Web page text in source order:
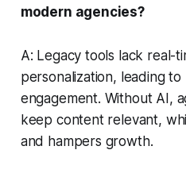
modern agencies?
A: Legacy tools lack real-
personalization, leading
engagement. Without AI,
keep content relevant,
and hampers growth.